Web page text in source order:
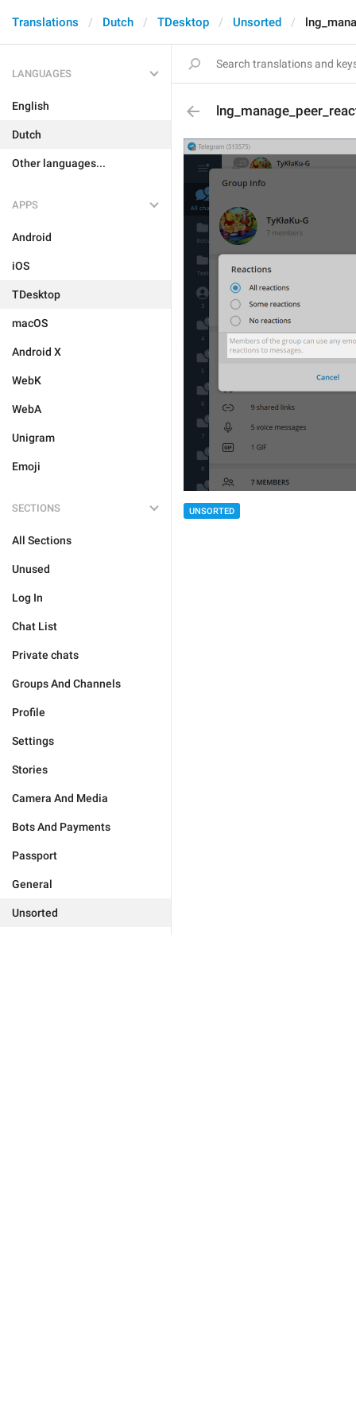
Translations Dutch TDesktop Unsorted
LANGUAGES
English
Dutch
Other languages...
APPS
Android
iOS
TDesktop
macOS
Android X
WebK
WebA
Unigram
Emoji
SECTIONS
All Sections
Unused
Log In
Chat List
Private chats
Groups And Channels
Profile
Settings
Stories
Camera And Media
Bots And Payments
Passport
General
Unsorted
UNSORTED